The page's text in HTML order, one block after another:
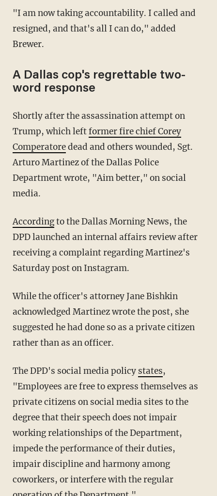
"I am now taking accountability. I called and
resigned, and that's all I can do," added
Brewer.
A Dallas cop's regrettable two-
word response
Shortly after the assassination attempt on
Trump, which leftformer fire chief Corey
Comperatoredead and others wounded, Sgt.
Arturo Martinez of the Dallas Police
Department wrote, "Aim better," on social
media.
Accordingto the Dallas Morning News, the
DPD launched an internal affairs review after
receiving a complaint regarding Martinez's
Saturday post on Instagram.
While the officer's attorney Jane Bishkin
acknowledged Martinez wrote the post, she
suggested he had done so as a private citizen
rather than as an officer.
The DPD's social media policy states,
"Employees are free to express themselves as
private citizens on social media sites to the
degree that their speech does not impair
working relationships of the Department,
impede the performance of their duties,
impair discipline and harmony among
coworkers, or interfere with the regular